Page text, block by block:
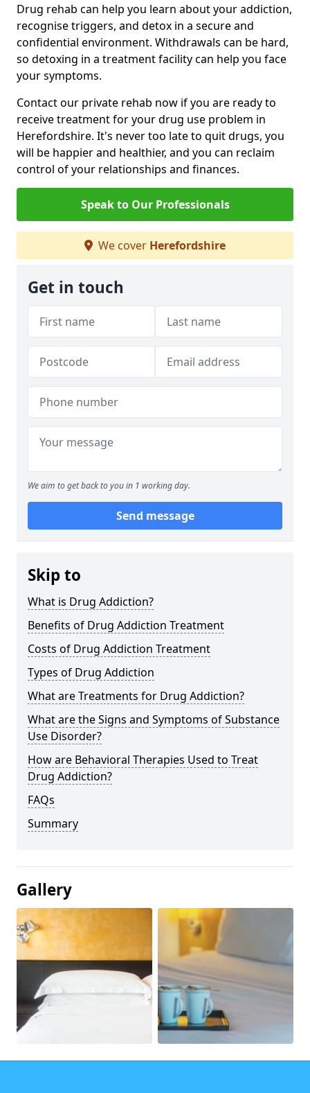
Drug rehab can help you learn about your addiction,
recognise triggers, and detox in a secure and
confidential environment. Withdrawals can be hard,
so detoxing in a treatment facility can help you face
your symptoms.
Contact our private rehab now if you are ready to
receive treatment for your drug use problem in
Herefordshire. It's never too late to quit drugs, you
will be happier and healthier, and you can reclaim
control of your relationships and finances.
Speak to Our Professionals
We cover Herefordshire
Get in touch
We aim to get back to you in 1 working day.
Send message
Skip to
What is Drug Addiction?
Benefits of Drug Addiction Treatment
Costs of Drug Addiction Treatment
Types of Drug Addiction
What are Treatments for Drug Addiction?
What are the Signs and Symptoms of Substance
Use Disorder?
How are Behavioral Therapies Used to Treat
Drug Addiction?
FAQs
Summary
Gallery